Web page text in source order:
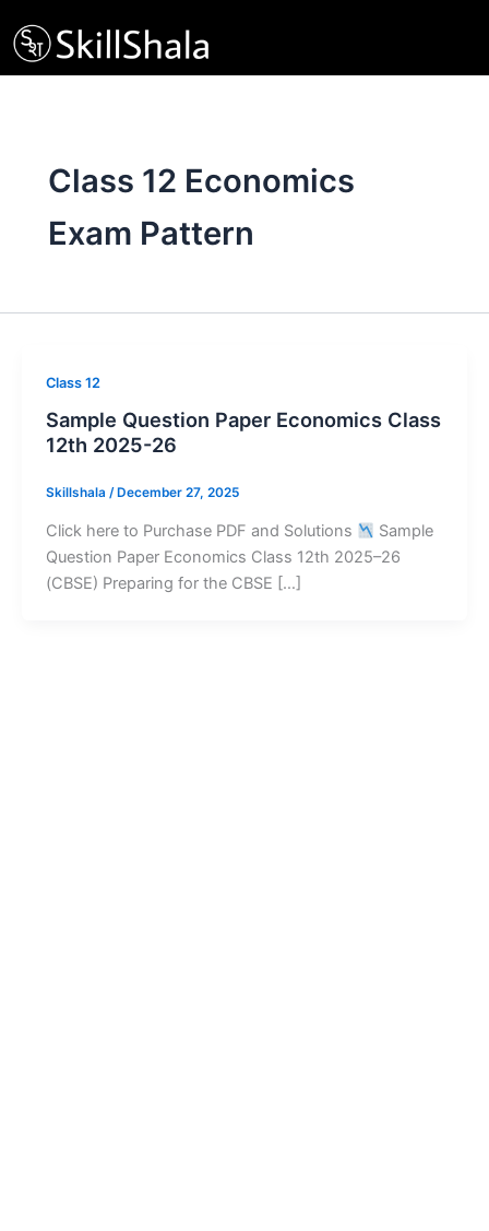
to
content
Class 12 Economics
Exam Pattern
Class 12
Sample Question Paper Economics Class
12th 2025-26
Skillshala / December 27, 2025
Click here to Purchase PDF and Solutions
Sample
Question Paper Economics Class 12th 2025–26
(CBSE) Preparing for the CBSE […]